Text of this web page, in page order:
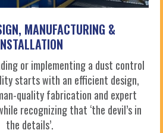
MANUFACTURING &
or implementing a dust control
starts with an efficient design,
quality fabrication and expert
recognizing that ‘the devil’s in
the details’.